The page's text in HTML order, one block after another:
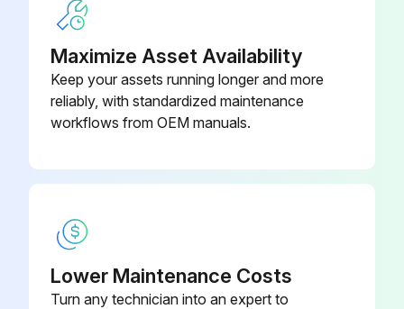
Maximize Asset Availability
Keep your assets running longer and more
reliably, with standardized maintenance
workflows from OEM manuals.
Lower Maintenance Costs
Turn any technician into an expert to